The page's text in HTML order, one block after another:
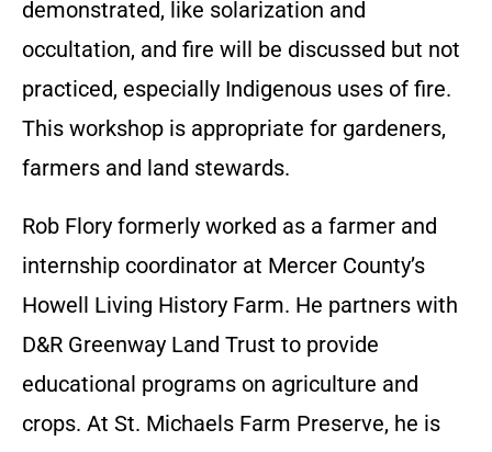
demonstrated, like solarization and
occultation, and fire will be discussed but not
practiced, especially Indigenous uses of fire.
This workshop is appropriate for gardeners,
farmers and land stewards.
Rob Flory formerly worked as a farmer and
internship coordinator at Mercer County’s
Howell Living History Farm. He partners with
D&R Greenway Land Trust to provide
educational programs on agriculture and
crops. At St. Michaels Farm Preserve, he is